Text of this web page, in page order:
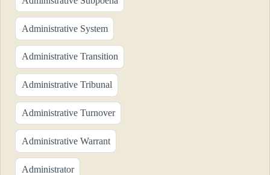
Administrative System
Administrative Transition
Administrative Tribunal
Administrative Turnover
Administrative Warrant
Administrator